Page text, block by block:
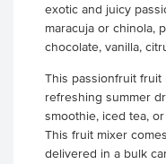
exotic and juicy
maracuja or chinola,
chocolate, vanilla,
This passionfruit fruit
refreshing summer
smoothie, iced tea,
This fruit mixer
delivered in a bulk